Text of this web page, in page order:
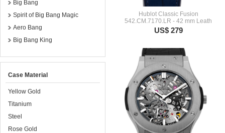
Big Bang
Spirit of Big Bang Magic
Aero Bang
Big Bang King
Case Material
Yellow Gold
Titanium
Steel
Rose Gold
Hublot Classic Fusion
542.CM.7170.LR - 42 mm Leath
US$ 279